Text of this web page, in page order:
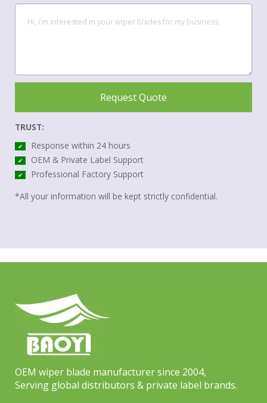
Request Quote
TRUST:
✔ Response within 24 hours
✔ OEM & Private Label Support
✔
Professional Factory Support
*All your information will be kept strictly confidential.
OEM wiper blade manufacturer since 2004,
Serving global distributors & private label brands.